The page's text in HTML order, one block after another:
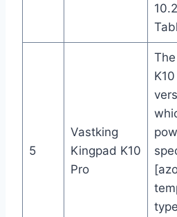
5
Vastking
Kingpad K10
Pro